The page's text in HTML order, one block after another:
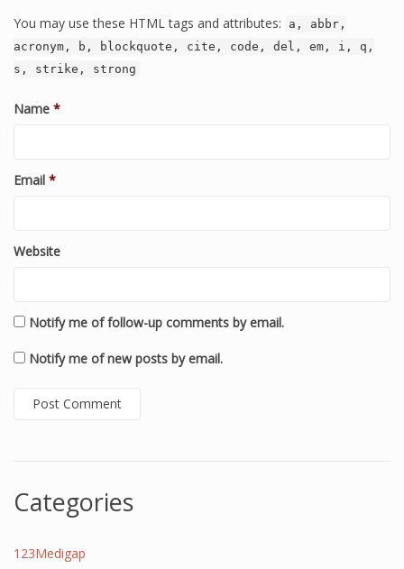
You may use these HTML tags and attributes:
a, abbr,
acronym, b, blockquote, cite, code, del, em, i, q,
s, strike, strong
Name *
Email *
Website
Notify me of follow-up comments by email.
Notify me of new posts by email.
Categories
123Medigap